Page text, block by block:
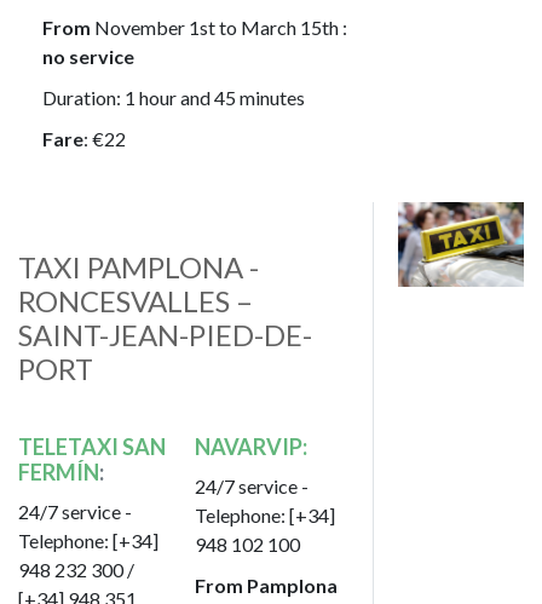
From November 1st to March 15th :
no service
Duration: 1 hour and 45 minutes
Fare: €22
TAXI PAMPLONA -
RONCESVALLES –
SAINT-JEAN-PIED-DE-
PORT
TELETAXI SAN
FERMÍN:
24/7 service -
Telephone: [+34]
948 232 300 /
[+34] 948 351
NAVARVIP:
24/7 service -
Telephone: [+34]
948 102 100
From Pamplona
Image